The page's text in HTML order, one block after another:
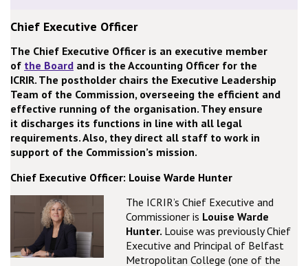
Chief Executive Officer
The Chief Executive Officer is an executive member
of the Board and is the Accounting Officer for the
ICRIR. The postholder chairs the Executive Leadership
Team of the Commission, overseeing the efficient and
effective running of the organisation. They ensure
it discharges its functions in line with all legal
requirements. Also, they direct all staff to work in
support of the Commission’s mission.
Chief Executive Officer: Louise Warde Hunter
The ICRIR’s Chief Executive and
Commissioner is Louise Warde
Hunter. Louise was previously Chief
Executive and Principal of Belfast
Metropolitan College (one of the